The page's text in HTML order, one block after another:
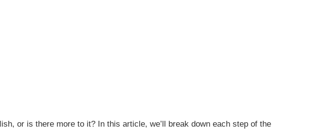
or is there more to it? In this article, we’ll break down each step of the